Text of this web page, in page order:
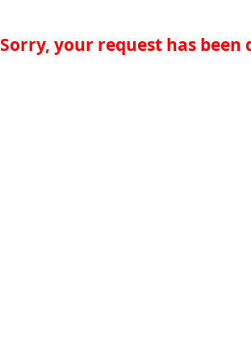
Sorry, your request has been